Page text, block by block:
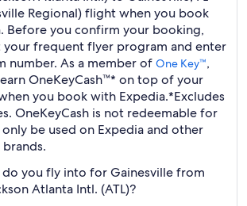
Regional) flight when you book
Before you confirm your booking,
your frequent flyer program and enter
number. As a member of One Key™,
OneKeyCash™* on top of your
you book with Expedia.*Excludes
OneKeyCash is not redeemable for
only be used on Expedia and other
you fly into for Gainesville from
Atlanta Intl. (ATL)?